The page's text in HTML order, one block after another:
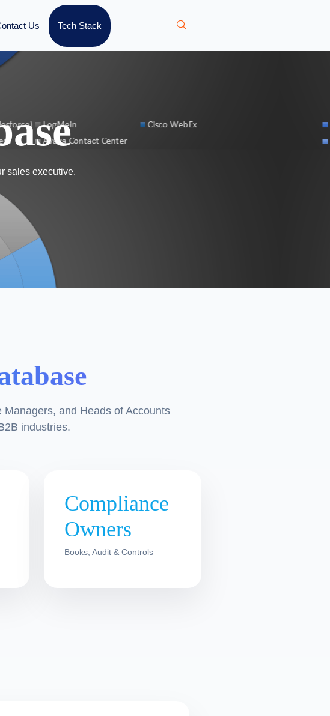
Us Tech Stack
sales executive.
and Heads of Accounts
industries.
Compliance
Owners
Books, Audit & Controls